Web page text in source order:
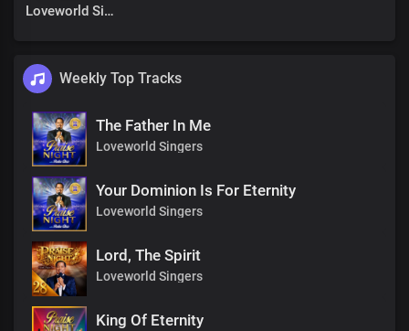
Loveworld Singers
Weekly Top Tracks
The Father In Me
Loveworld Singers
Your Dominion Is For Eternity
Loveworld Singers
Lord, The Spirit
Loveworld Singers
King Of Eternity